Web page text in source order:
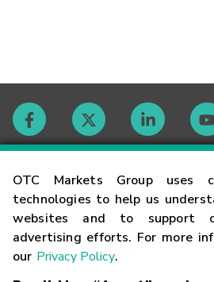
OTC Markets Group uses
technologies to help us
websites and to support
advertising efforts. For more
our Privacy Policy.
Contact
Careers